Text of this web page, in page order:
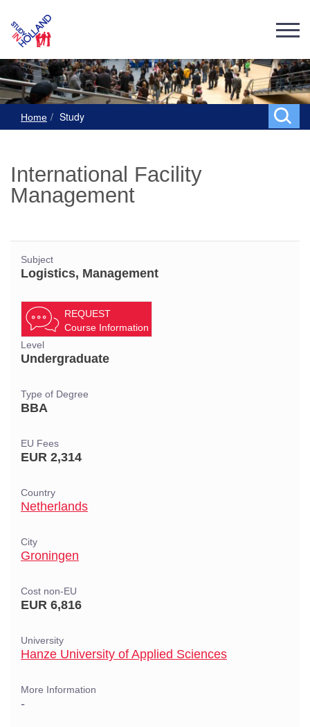
Home Study
International Facility
Management
Subject
Logistics, Management
REQUEST
Course Information
Level
Undergraduate
Type of Degree
BBA
EU Fees
EUR 2,314
Country
Netherlands
City
Groningen
Cost non-EU
EUR 6,816
University
Hanze University of Applied Sciences
More Information
-